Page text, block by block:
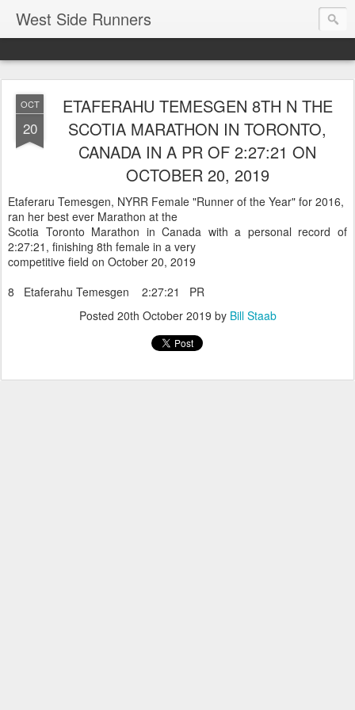
West Side Runners
OCT
20
ETAFERAHU TEMESGEN 8TH N THE
SCOTIA MARATHON IN TORONTO,
CANADA IN A PR OF 2:27:21 ON
OCTOBER 20, 2019
Etaferaru Temesgen, NYRR Female "Runner of the Year" for 2016,
ran her best ever Marathon at the
Scotia Toronto Marathon in Canada with a personal record of
2:27:21, finishing 8th female in a very
competitive field on October 20, 2019
8 Etaferahu Temesgen 2:27:21 PR
Posted 20th October 2019 by Bill Staab